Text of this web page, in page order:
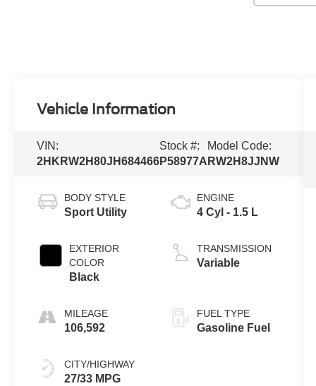
Vehicle Information
VIN:
2HKRW2H80JH684466
Stock #:
P58977A
Model Code:
RW2H8JJNW
BODY STYLE
Sport Utility
EXTERIOR
COLOR
Black
MILEAGE
106,592
CITY/HIGHWAY
27/33 MPG
ENGINE
4 Cyl - 1.5 L
TRANSMISSION
Variable
FUEL TYPE
Gasoline Fuel